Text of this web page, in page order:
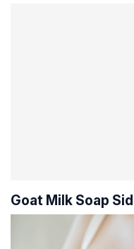
Goat Milk Soap